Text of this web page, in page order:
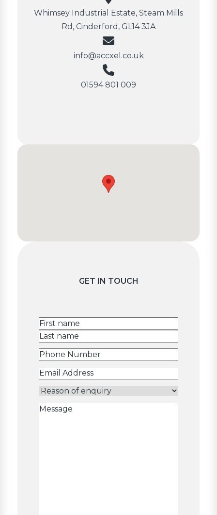
Whimsey Industrial Estate, Steam Mills
Rd, Cinderford, GL14 3JA
info@accxel.co.uk
01594 801 009
GET IN TOUCH
Name(Required)
First
Last
Phone
Number(Required)
Email
Reason
of
enquiry(Required)
Message